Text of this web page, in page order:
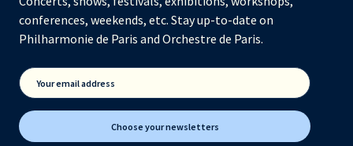
conferences, weekends, etc. Stay up-to-date on
Philharmonie de Paris and Orchestre de Paris.
Your email address
Choose your newsletters